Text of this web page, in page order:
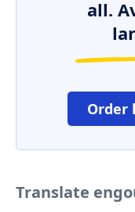
all.
Order
Translate